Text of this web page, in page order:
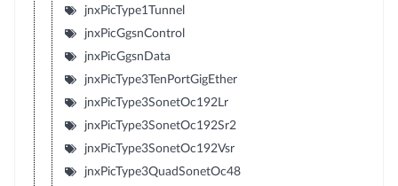
jnxPicType1Tunnel
jnxPicGgsnControl
jnxPicGgsnData
jnxPicType3TenPortGigEther
jnxPicType3SonetOc192Lr
jnxPicType3SonetOc192Sr2
jnxPicType3SonetOc192Vsr
jnxPicType3QuadSonetOc48